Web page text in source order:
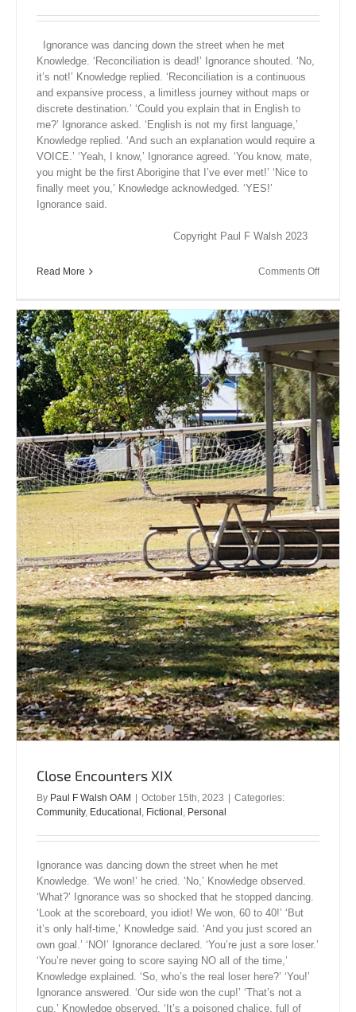
Ignorance was dancing down the street when he met
Knowledge. ‘Reconciliation is dead!’ Ignorance shouted. ‘No,
it’s not!’ Knowledge replied. ‘Reconciliation is a continuous
and expansive process, a limitless journey without maps or
discrete destination.’ ‘Could you explain that in English to
me?’ Ignorance asked. ‘English is not my first language,’
Knowledge replied. ‘And such an explanation would require a
VOICE.’ ‘Yeah, I know,’ Ignorance agreed. ‘You know, mate,
you might be the first Aborigine that I’ve ever met!’ ‘Nice to
finally meet you,’ Knowledge acknowledged. ‘YES!’
Ignorance said.
Copyright Paul F Walsh 2023
Read More Comments Offon
XX
Close Encounters XIX
By Paul F Walsh OAM October 15th, 2023
Categories:
Community, Educational , Fictional , Personal
Ignorance was dancing down the street when he met
Knowledge. ‘We won!’ he cried. ‘No,’ Knowledge observed.
‘What?’ Ignorance was so shocked that he stopped dancing.
‘Look at the scoreboard, you idiot! We won, 60 to 40!’ ‘But
it’s only half-time,’ Knowledge said. ‘And you just scored an
own goal.’ ‘NO!’ Ignorance declared. ‘You’re just a sore loser.’
‘You’re never going to score saying NO all of the time,’
Knowledge explained. ‘So, who’s the real loser here?’ ‘You!’
Ignorance answered. ‘Our side won the cup!’ ‘That’s not a
cup,’ Knowledge observed. ‘It’s a poisoned chalice, full of